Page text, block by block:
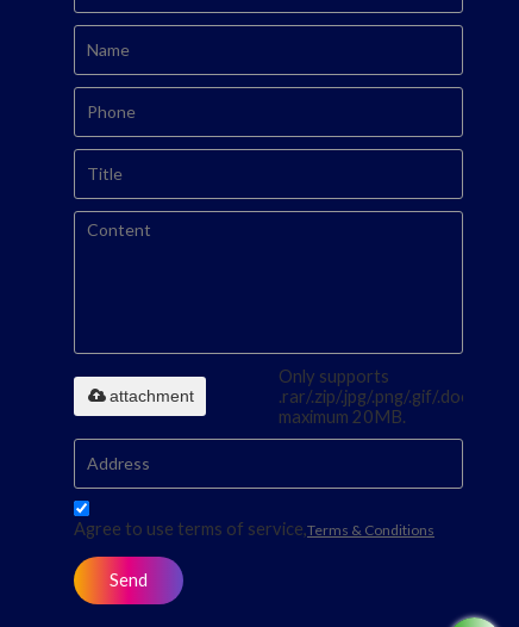
Only supports
.rar/.zip/.jpg/.png/.gif/.doc/.xls/
maximum 20MB.
attachment
Agree to use terms of service,Terms & Conditions
Send